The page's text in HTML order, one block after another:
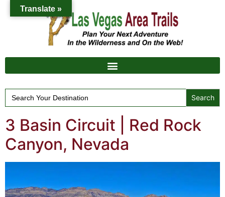
Search
for:
3 Basin Circuit | Red Rock
Canyon, Nevada
Translate »